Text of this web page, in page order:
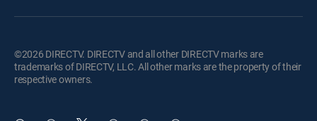
©2026 DIRECTV. DIRECTV and all other DIRECTV marks are
trademarks of DIRECTV, LLC. All other marks are the property of their
respective owners.